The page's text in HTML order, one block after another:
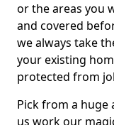
or the areas you
and covered
we always take
your existing
protected from
Pick from a huge
us work our